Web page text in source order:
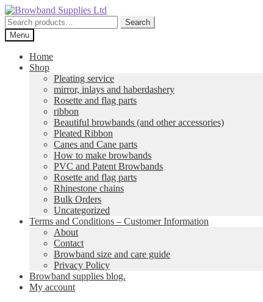
Skip
to
navigation
Skip
to
content
Search
for:
Search
Menu
Home
Shop
Pleating service
mirror, inlays and haberdashery
Rosette and flag parts
ribbon
Beautiful browbands (and other accessories)
Pleated Ribbon
Canes and Cane parts
How to make browbands
PVC and Patent Browbands
Rosette and flag parts
Rhinestone chains
Bulk Orders
Uncategorized
Terms and Conditions – Customer Information
About
Contact
Browband size and care guide
Privacy Policy
Browband supplies blog.
My account